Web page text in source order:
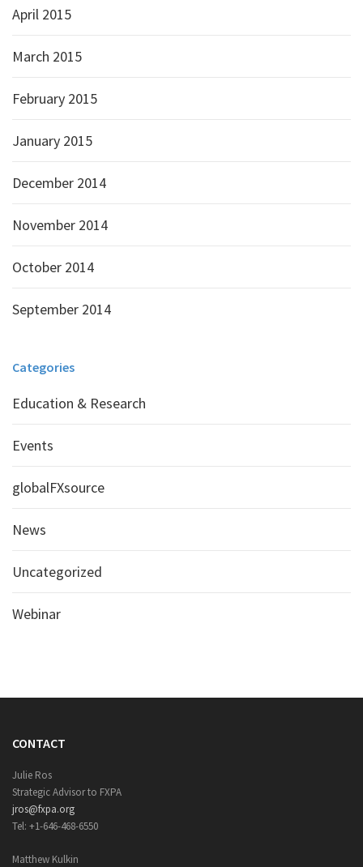
April 2015
March 2015
February 2015
January 2015
December 2014
November 2014
October 2014
September 2014
Categories
Education & Research
Events
globalFXsource
News
Uncategorized
Webinar
CONTACT
Julie Ros
Strategic Advisor to FXPA
jros@fxpa.org
Tel: +1-646-468-6550
Matthew Kulkin